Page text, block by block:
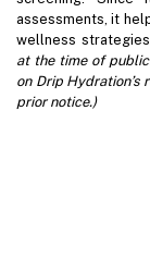
assessments, it
wellness strategies.
at the time of
on Drip
prior notice.)